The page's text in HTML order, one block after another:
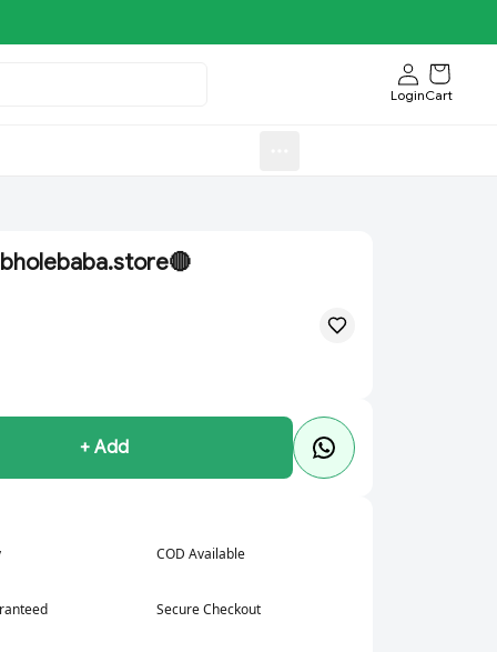
LoginCart
+ Add
COD Available
Secure Checkout